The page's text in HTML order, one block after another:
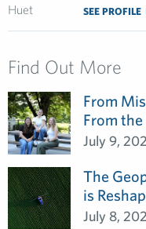
SEE PROFILE
Find Out More
From
From
July 9,
The
is
July 8,